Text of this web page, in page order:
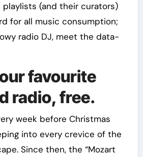
(and their curators)
for all music consumption;
radio DJ, meet the data-
favourite
radio, free.
week before Christmas
into every crevice of the
Since then, the “Mozart